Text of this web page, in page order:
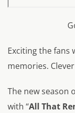
Exciting the fans
memories.
The new season
with “All That